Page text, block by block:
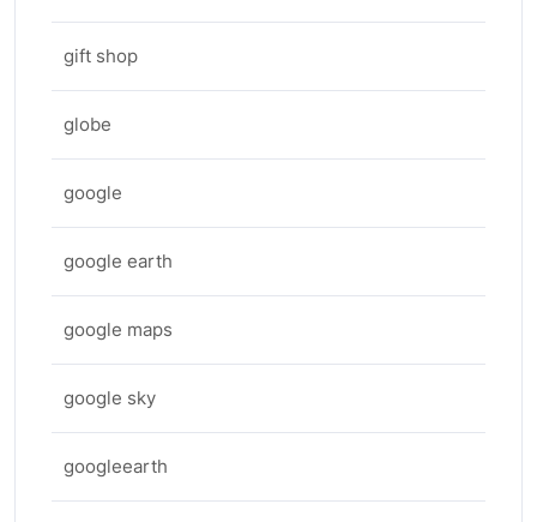
gift shop
globe
google
google earth
google maps
google sky
googleearth